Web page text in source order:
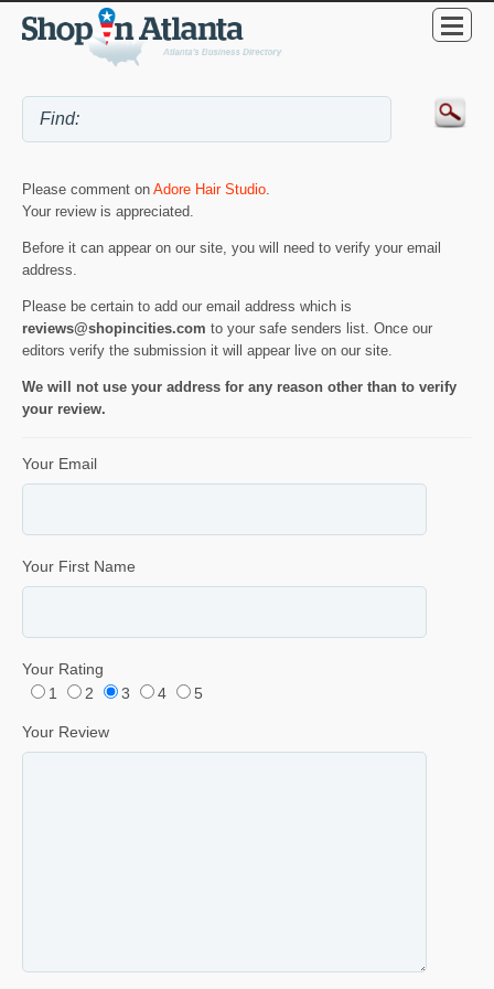
Please comment on Adore Hair Studio.
Your review is appreciated.
Before it can appear on our site, you will need to verify your email
address.
Please be certain to add our email address which is
reviews@shopincities.com to your safe senders list. Once our
editors verify the submission it will appear live on our site.
We will not use your address for any reason other than to verify
your review.
Your Email
Your First Name
Your Rating
1
2 3 4 5
Your Review